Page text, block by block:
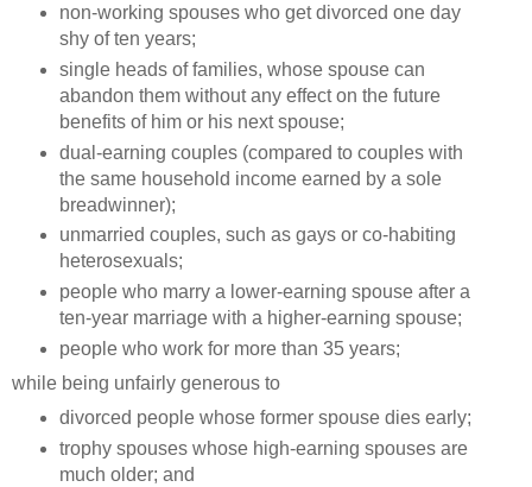
non-working spouses who get divorced one day
shy of ten years;
single heads of families, whose spouse can
abandon them without any effect on the future
benefits of him or his next spouse;
dual-earning couples (compared to couples with
the same household income earned by a sole
breadwinner);
unmarried couples, such as gays or co-habiting
heterosexuals;
people who marry a lower-earning spouse after a
ten-year marriage with a higher-earning spouse;
people who work for more than 35 years;
while being unfairly generous to
divorced people whose former spouse dies early;
trophy spouses whose high-earning spouses are
much older; and